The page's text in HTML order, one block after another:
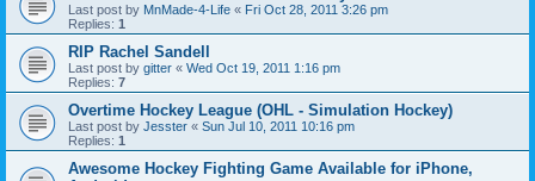
Last post by MnMade-4-Life « Fri Oct 28, 2011 3:26 pm
Replies: 1
RIP Rachel Sandell
Last post by gitter « Wed Oct 19, 2011 1:16 pm
Replies: 7
Overtime Hockey League (OHL - Simulation Hockey)
Last post by Jesster « Sun Jul 10, 2011 10:16 pm
Replies: 1
Awesome Hockey Fighting Game Available for iPhone,